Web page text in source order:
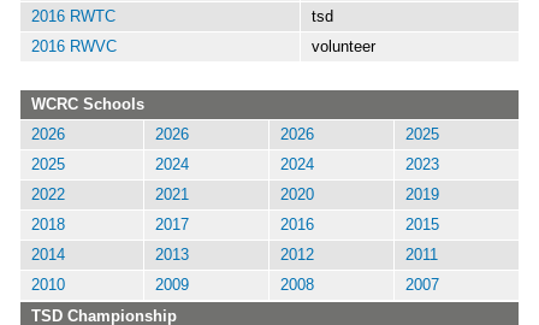
2016 RWTC
tsd
2016 RWVC
volunteer
WCRC Schools
2026
2026 2026
2025
2025
2024 2024
2023
2022
2021 2020
2019
2018
2017 2016
2015
2014
2013 2012
2011
2010
2009 2008
2007
TSD Championship